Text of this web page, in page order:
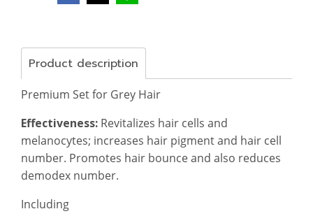
Product description
Premium Set for Grey Hair
Effectiveness: Revitalizes hair cells and
melanocytes; increases hair pigment and hair cell
number. Promotes hair bounce and also reduces
demodex number.
Including